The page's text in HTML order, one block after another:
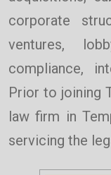
corporate
ventures,
compliance,
Prior to joining
law firm in
servicing the